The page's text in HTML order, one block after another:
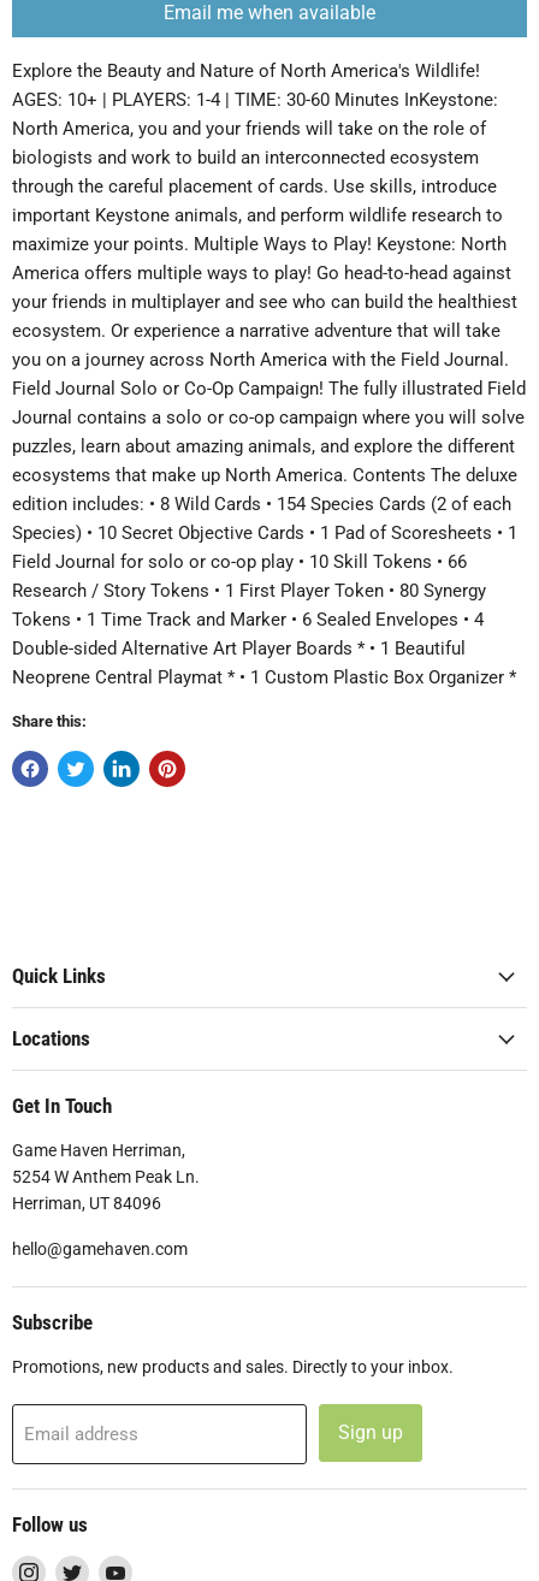
Email me when available
Explore the Beauty and Nature of North America's Wildlife!
AGES: 10+ | PLAYERS: 1-4 | TIME: 30-60 Minutes InKeystone:
North America, you and your friends will take on the role of
biologists and work to build an interconnected ecosystem
through the careful placement of cards. Use skills, introduce
important Keystone animals, and perform wildlife research to
maximize your points. Multiple Ways to Play! Keystone: North
America offers multiple ways to play! Go head-to-head against
your friends in multiplayer and see who can build the healthiest
ecosystem. Or experience a narrative adventure that will take
you on a journey across North America with the Field Journal.
Field Journal Solo or Co-Op Campaign! The fully illustrated Field
Journal contains a solo or co-op campaign where you will solve
puzzles, learn about amazing animals, and explore the different
ecosystems that make up North America. Contents The deluxe
edition includes: • 8 Wild Cards • 154 Species Cards (2 of each
Species) • 10 Secret Objective Cards • 1 Pad of Scoresheets • 1
Field Journal for solo or co-op play • 10 Skill Tokens • 66
Research / Story Tokens • 1 First Player Token • 80 Synergy
Tokens • 1 Time Track and Marker • 6 Sealed Envelopes • 4
Double-sided Alternative Art Player Boards * • 1 Beautiful
Neoprene Central Playmat * • 1 Custom Plastic Box Organizer *
Share this:
Quick Links
Locations
Get In Touch
Game Haven Herriman,
5254 W Anthem Peak Ln.
Herriman, UT 84096
hello@gamehaven.com
Subscribe
Promotions, new products and sales. Directly to your inbox.
Email address Sign up
Follow us
Find Find Find